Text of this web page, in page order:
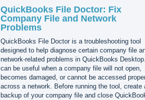
QuickBooks File Doctor: Fix
Company File and Network
Problems
QuickBooks File Doctor is a troubleshooting tool
designed to help diagnose certain company file
network-related problems in QuickBooks
can be useful when a company file will not open,
becomes damaged, or cannot be accessed
across a network. Before running the tool, create
backup of your company file and close